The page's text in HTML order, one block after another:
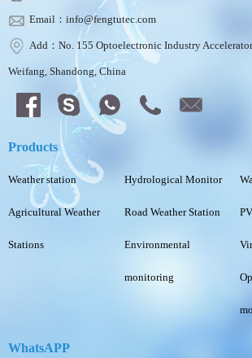
Email：info@fengtutec.com
Add：No. 155 Optoelectronic Industry
Weifang, Shandong, China
Products
Weather station Hydrological Monitor
Agricultural Weather
Stations
Road Weather Station
Environmental
monitoring
WhatsAPP